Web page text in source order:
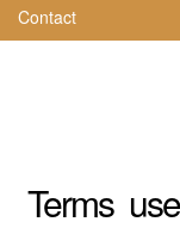
Contact
Terms